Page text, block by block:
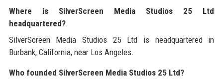
Where is SilverScreen Media Studios 25 Ltd
headquartered?
SilverScreen Media Studios 25 Ltd is headquartered in
Burbank, California, near Los Angeles.
Who founded SilverScreen Media Studios 25 Ltd?